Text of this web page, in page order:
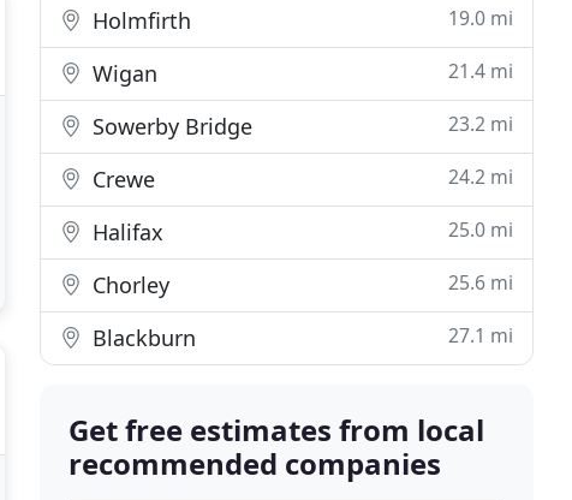
Holmfirth 19.0 mi
Wigan 21.4 mi
Sowerby Bridge 23.2 mi
Crewe 24.2 mi
Halifax 25.0 mi
Chorley 25.6 mi
Blackburn 27.1 mi
Get free estimates from local
recommended companies